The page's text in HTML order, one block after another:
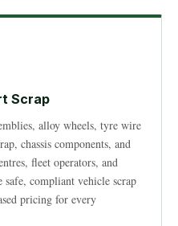
Scrap
alloy wheels, tyre wire
chassis components, and
fleet operators, and
safe, compliant vehicle scrap
pricing for every